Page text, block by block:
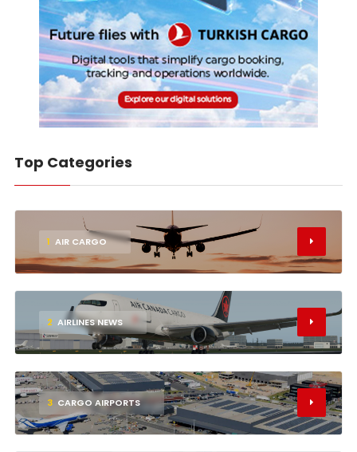
Top Categories
1 AIR CARGO
2 AIRLINES NEWS
3 CARGO AIRPORTS